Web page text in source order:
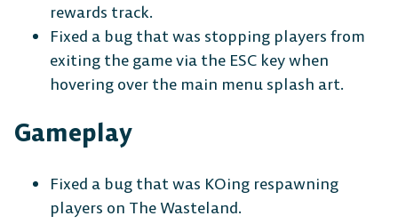
rewards track.
Fixed a bug that was stopping players from
exiting the game via the ESC key when
hovering over the main menu splash art.
Gameplay
Fixed a bug that was KOing respawning
players on The Wasteland.